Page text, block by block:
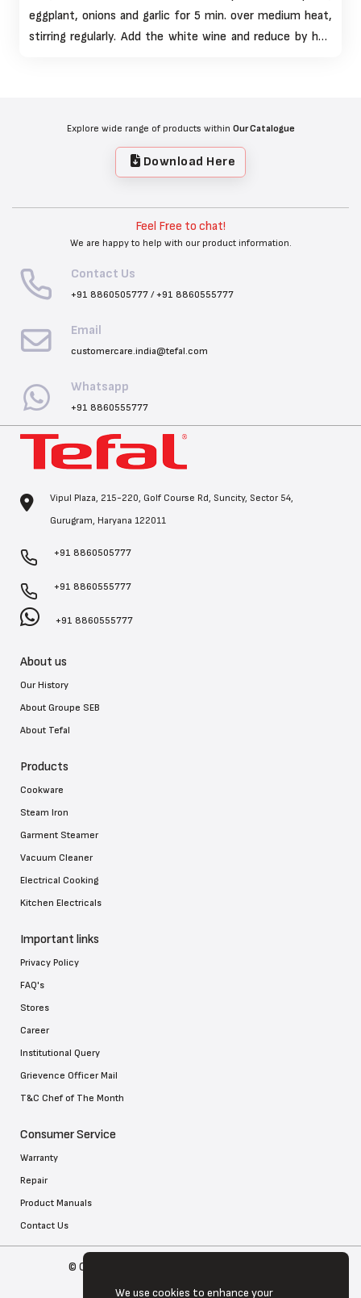
eggplant, onions and garlic for 5 min. over medium heat,
stirring regularly. Add the white wine and reduce by half
Explore wide range of products within Our Catalogue
Download Here
Feel Free to chat!
We are happy to help with our product information.
Contact Us
+91 8860505777/+91 8860555777
Email
customercare.india@tefal.com
Whatsapp
+91 8860555777
Vipul Plaza, 215-220, Golf Course Rd, Suncity, Sector 54,
Gurugram, Haryana 122011
+91 8860505777
+91 8860555777
+91 8860555777
About us
Our History
About Groupe SEB
About Tefal
Products
Cookware
Steam Iron
Garment Steamer
Vacuum Cleaner
Electrical Cooking
Kitchen Electricals
Important links
Privacy Policy
FAQ's
Stores
Career
Institutional Query
Grievence Officer Mail
T&C Chef of The Month
Consumer Service
Warranty
Repair
Product Manuals
Contact Us
© Copyright 2026 Tefal . All Rights Reserved
We use cookies to enhance your